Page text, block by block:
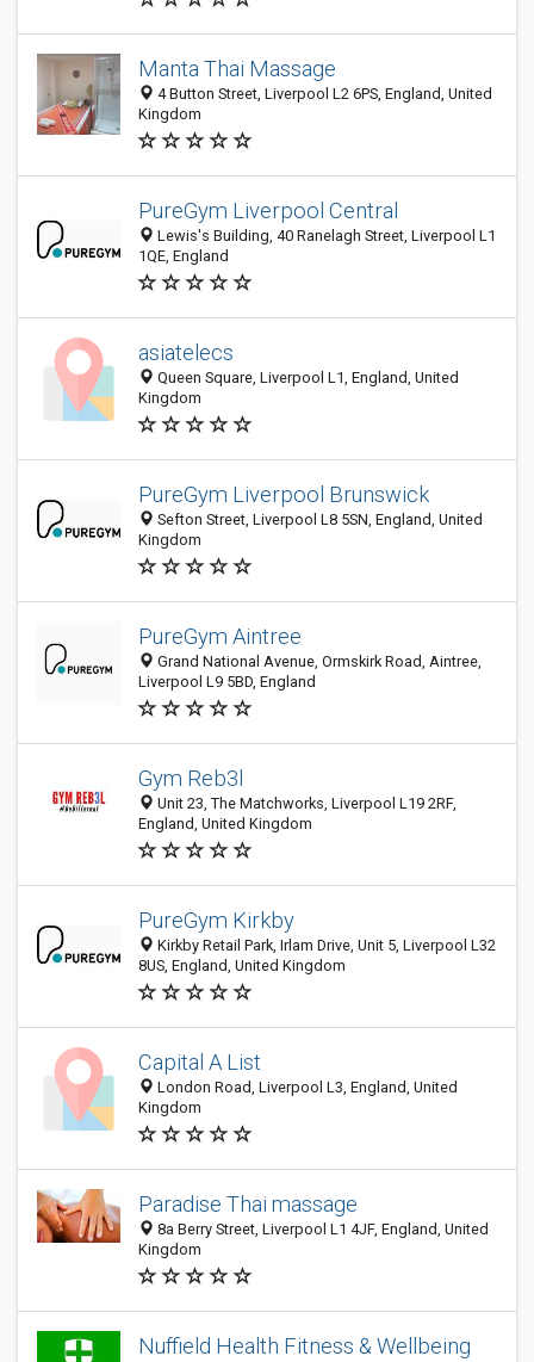
Manta Thai Massage
4 Button Street, Liverpool L2 6PS, England, United
Kingdom
PureGym Liverpool Central
Lewis's Building, 40 Ranelagh Street, Liverpool L1
1QE, England
asiatelecs
Queen Square, Liverpool L1, England, United
Kingdom
PureGym Liverpool Brunswick
Sefton Street, Liverpool L8 5SN, England, United
Kingdom
PureGym Aintree
Grand National Avenue, Ormskirk Road, Aintree,
Liverpool L9 5BD, England
Gym Reb3l
Unit 23, The Matchworks, Liverpool L19 2RF,
England, United Kingdom
PureGym Kirkby
Kirkby Retail Park, Irlam Drive, Unit 5, Liverpool L32
8US, England, United Kingdom
Capital A List
London Road, Liverpool L3, England, United
Kingdom
Paradise Thai massage
8a Berry Street, Liverpool L1 4JF, England, United
Kingdom
Nuffield Health Fitness & Wellbeing